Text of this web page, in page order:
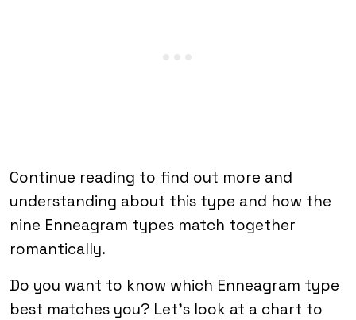
Continue reading to find out more and
understanding about this type and how the
nine Enneagram types match together
romantically.
Do you want to know which Enneagram type
best matches you? Let’s look at a chart to